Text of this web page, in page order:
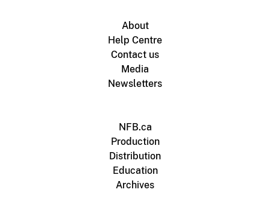
About
Help Centre
Contact us
Media
Newsletters
NFB.ca
Production
Distribution
Education
Archives